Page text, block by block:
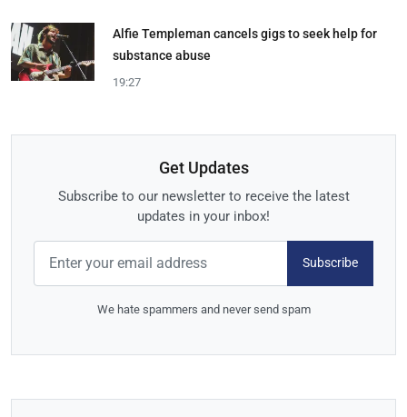
Alfie Templeman cancels gigs to seek help for
substance abuse
19:27
Get Updates
Subscribe to our newsletter to receive the latest
updates in your inbox!
Subscribe
We hate spammers and never send spam